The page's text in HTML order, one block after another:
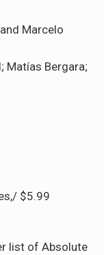
Marcelo
Matías Bergara;
$5.99
list of Absolute